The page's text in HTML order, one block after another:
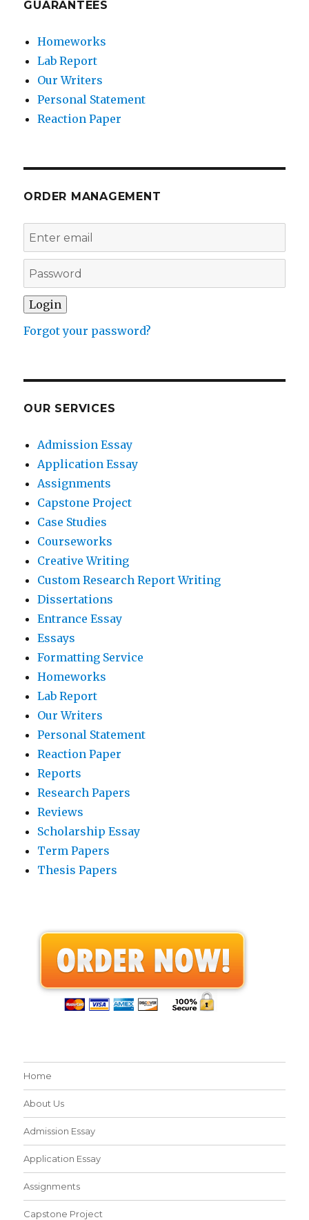
GUARANTEES
Homeworks
Lab Report
Our Writers
Personal Statement
Reaction Paper
ORDER MANAGEMENT
Forgot your password?
OUR SERVICES
Admission Essay
Application Essay
Assignments
Capstone Project
Case Studies
Courseworks
Creative Writing
Custom Research Report Writing
Dissertations
Entrance Essay
Essays
Formatting Service
Homeworks
Lab Report
Our Writers
Personal Statement
Reaction Paper
Reports
Research Papers
Reviews
Scholarship Essay
Term Papers
Thesis Papers
Home
About Us
Admission Essay
Application Essay
Assignments
Capstone Project